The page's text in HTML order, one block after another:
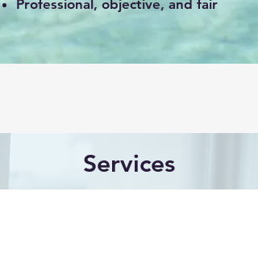
Professional, objective, and fair
Services